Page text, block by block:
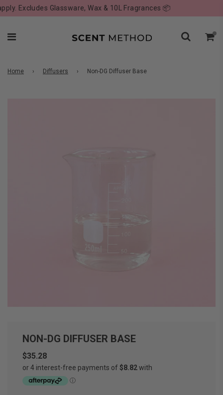
Excludes Glassware, Wax & 10L Fragrances 📦
Home › Diffusers › Non-DG Diffuser Base
NON-DG DIFFUSER BASE
Sale
price
Regular
price
$35.28